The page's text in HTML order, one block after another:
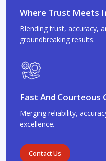
Where Trust Meets
Blending trust, accuracy,
groundbreaking results.
Fast And Courteous
Merging reliability,
excellence.
Contact Us